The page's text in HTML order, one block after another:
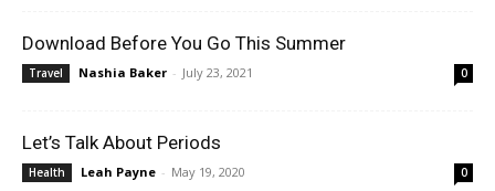
Download Before You Go This Summer
Travel Nashia Baker - July 23, 2021 0
Let’s Talk About Periods
Health Leah Payne - May 19, 2020 0